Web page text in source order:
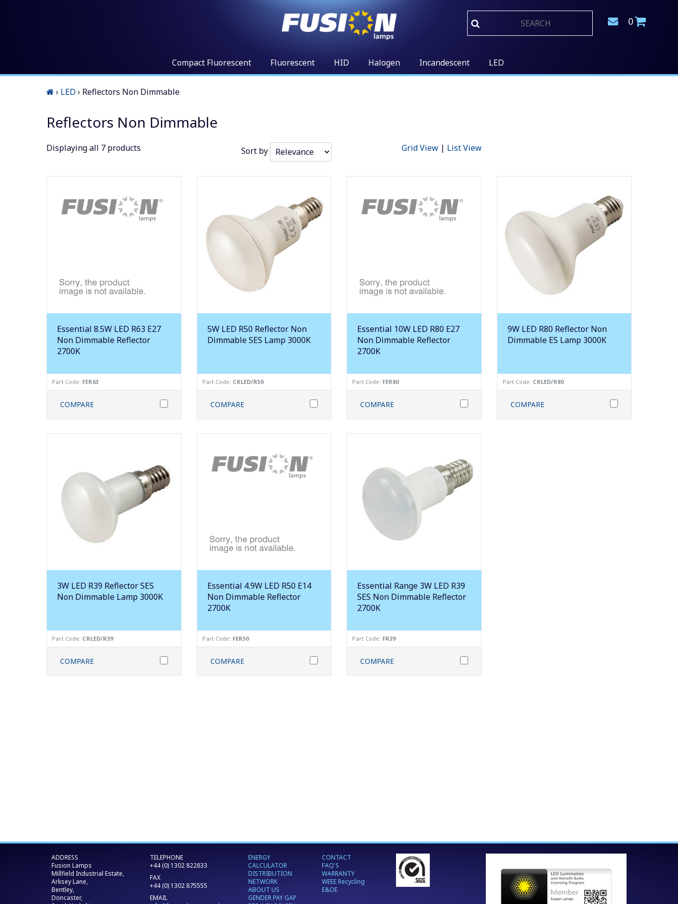
0
Compact Fluorescent Fluorescent HID Halogen Incandescent LED
› LED › Reflectors Non Dimmable
Reflectors Non Dimmable
Displayingall 7 products Sort by Grid View | List View
Essential 8.5W LED R63 E27
Non Dimmable Reflector
2700K
Part Code: FER63
COMPARE
5W LED R50 Reflector Non
Dimmable SES Lamp 3000K
Part Code: CRLED/R50
COMPARE
Essential 10W LED R80 E27
Non Dimmable Reflector
2700K
Part Code: FER80
COMPARE
9W LED R80 Reflector Non
Dimmable ES Lamp 3000K
Part Code: CRLED/R80
COMPARE
3W LED R39 Reflector SES
Non Dimmable Lamp 3000K
Part Code: CRLED/R39
COMPARE
Essential 4.9W LED R50 E14
Non Dimmable Reflector
2700K
Part Code: FER50
COMPARE
Essential Range 3W LED R39
SES Non Dimmable Reflector
2700K
Part Code: FR39
COMPARE
ADDRESS
Fusion Lamps
Millfield Industrial Estate,
Arksey Lane,
Bentley,
Doncaster,
TELEPHONE
+44 (0) 1302 822833
FAX
+44 (0) 1302 875555
EMAIL
ENERGY
CALCULATOR
DISTRIBUTION
NETWORK
ABOUT US
GENDER PAY GAP
CONTACT
FAQ'S
WARRANTY
WEEE Recycling
E&OE